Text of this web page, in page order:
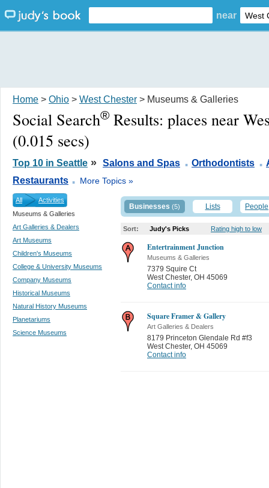
near
Home > Ohio > West Chester > Museums & Galleries
Social Search® Results: places near
(0.015 secs)
Top 10 in Seattle » Salons and Spas . Orthodontists .
Restaurants . More Topics »
All
Activities
Museums & Galleries
Art Galleries & Dealers
Art Museums
Children's Museums
College & University Museums
Company Museums
Historical Museums
Natural History Museums
Planetariums
Science Museums
Businesses (5) Lists People
Sort: Judy's Picks Rating high to low
Entertrainment Junction
Museums & Galleries
7379 Squire Ct
West Chester, OH 45069
Contact info
Square Framer & Gallery
Art Galleries & Dealers
8179 Princeton Glendale Rd #f3
West Chester, OH 45069
Contact info